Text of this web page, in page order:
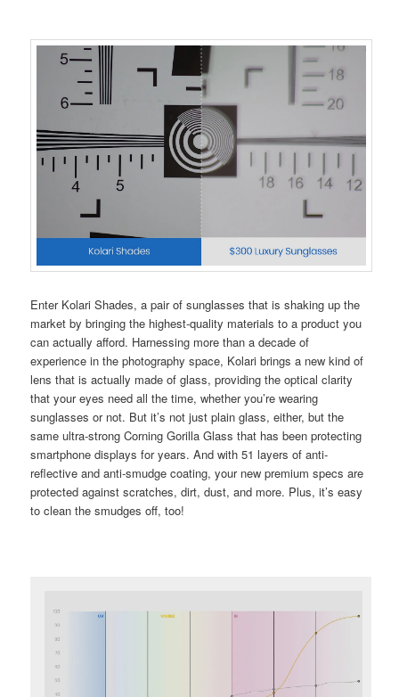
Enter Kolari Shades, a pair of sunglasses that is shaking up the
market by bringing the highest-quality materials to a product you
can actually afford. Harnessing more than a decade of
experience in the photography space, Kolari brings a new kind of
lens that is actually made of glass, providing the optical clarity
that your eyes need all the time, whether you’re wearing
sunglasses or not. But it’s not just plain glass, either, but the
same ultra-strong Corning Gorilla Glass that has been protecting
smartphone displays for years. And with 51 layers of anti-
reflective and anti-smudge coating, your new premium specs are
protected against scratches, dirt, dust, and more. Plus, it’s easy
to clean the smudges off, too!